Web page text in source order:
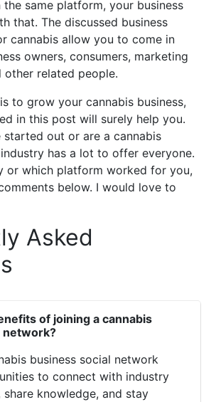
same platform, your business
that. The discussed business
cannabis allow you to come in
owners, consumers, marketing
other related people.
to grow your cannabis business,
in this post will surely help you.
started out or are a cannabis
has a lot to offer everyone.
or which platform worked for you,
below. I would love to
Asked
of joining a cannabis
network?
business social network
to connect with industry
share knowledge, and stay